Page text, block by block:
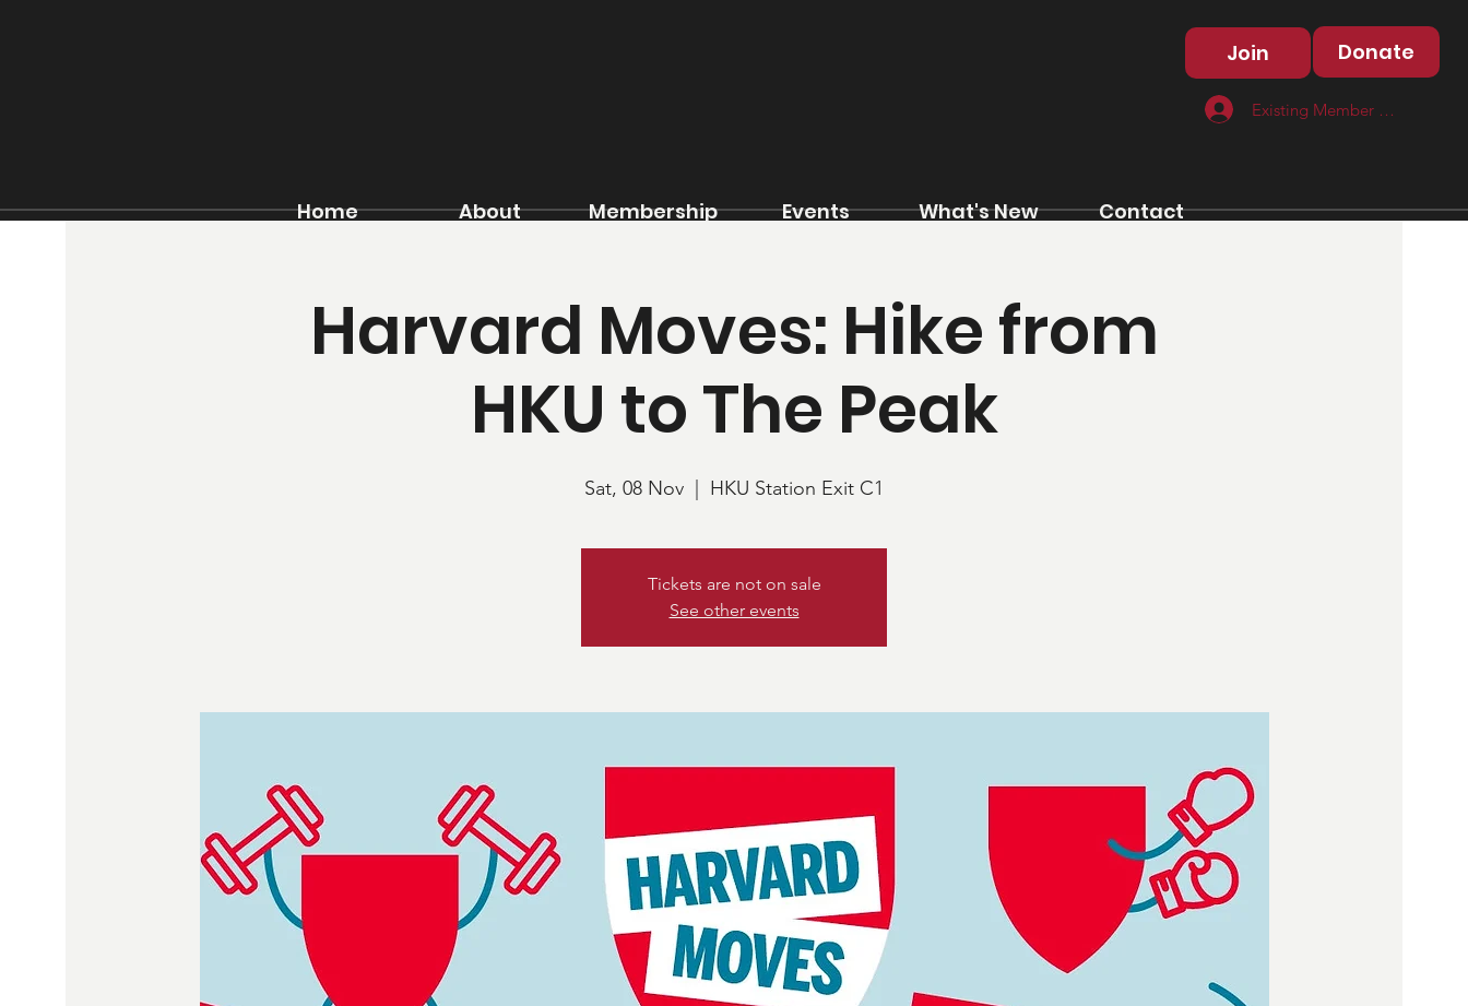
Home About Membership Events What's New Contact
Existing Member Log In
Join Donate
Harvard Moves: Hike from
HKU to The Peak
Sat, 08 Nov HKU Station Exit C1
Tickets are not on sale
See other events